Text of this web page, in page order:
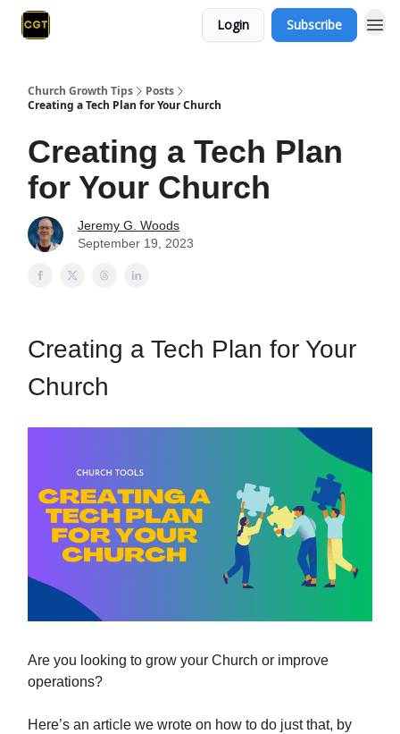
Login Subscribe
Church Growth Tips
Posts
Creating a Tech Plan for Your Church
Creating a Tech Plan
for Your Church
Jeremy G. Woods
September 19, 2023
Creating a Tech Plan for Your
Church
Are you looking to grow your Church or improve
operations?
Here’s an article we wrote on how to do just that, by